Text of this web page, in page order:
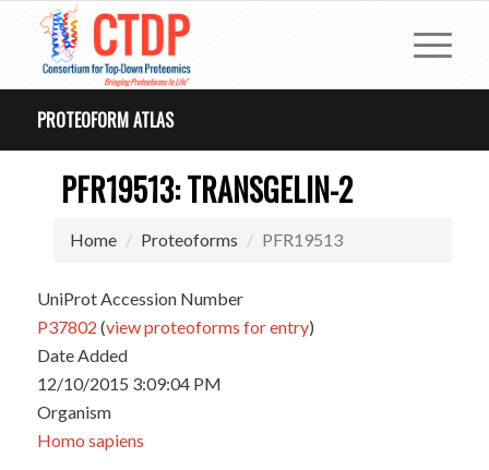
PROTEOFORM ATLAS
PFR19513: TRANSGELIN-2
Home Proteoforms PFR19513
UniProt Accession Number
P37802 (view proteoforms for entry)
Date Added
12/10/2015 3:09:04 PM
Organism
Homo sapiens